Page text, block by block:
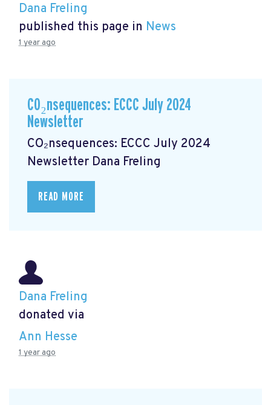
Dana Freling
published this page in News
1 year ago
CO₂nsequences: ECCC July 2024
Newsletter
CO₂nsequences: ECCC July 2024
Newsletter Dana Freling
READ MORE
Dana Freling
donated via
Ann Hesse
1 year ago